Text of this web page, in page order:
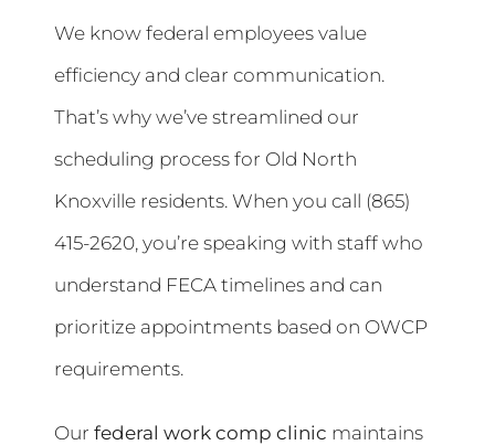
We know federal employees value
efficiency and clear communication.
That’s why we’ve streamlined our
scheduling process for Old North
Knoxville residents. When you call (865)
415-2620, you’re speaking with staff who
understand FECA timelines and can
prioritize appointments based on OWCP
requirements.
Ourfederal work comp clinic maintains